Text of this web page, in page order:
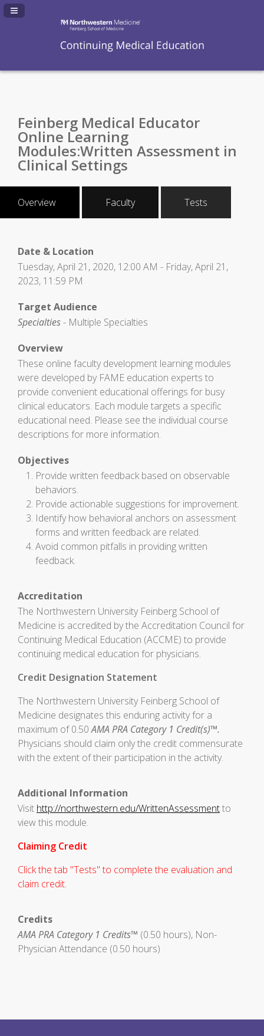
Navigation Panel Toggle
Feinberg Medical Educator
Online Learning
Modules:Written Assessment in
Clinical Settings
Overview Faculty Tests
Date & Location
Tuesday, April 21, 2020, 12:00 AM - Friday, April 21,
2023, 11:59 PM
Target Audience
Specialties- Multiple Specialties
Overview
These online faculty development learning modules
were developed by FAME education experts to
provide convenient educational offerings for busy
clinical educators. Each module targets a specific
educational need. Please see the individual course
descriptions for more information.
Objectives
Provide written feedback based on observable
behaviors.
Provide actionable suggestions for improvement.
Identify how behavioral anchors on assessment
forms and written feedback are related.
Avoid common pitfalls in providing written
feedback.
Accreditation
The Northwestern University Feinberg School of
Medicine is accredited by the Accreditation Council for
Continuing Medical Education (ACCME) to provide
continuing medical education for physicians.
Credit Designation Statement
The Northwestern University Feinberg School of
Medicine designates this enduring activity for a
maximum of 0.50AMA PRA Category 1 Credit(s)™.
Physicians should claim only the credit commensurate
with the extent of their participation in the activity.
Additional Information
Visit http://northwestern.edu/WrittenAssessmentto
view this module.
Claiming Credit
Click the tab "Tests" to complete the evaluation and
claim credit.
Credits
AMA PRA Category 1 Credits™ (0.50 hours), Non-
Physician Attendance (0.50 hours)